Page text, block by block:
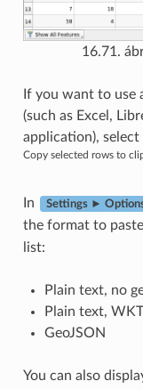
16.71.
If you want to use
(such as Excel,
application), select
Copy selected rows to
In Settings ►
the format to
list:
Plain text, no
Plain text,
GeoJSON
You can also